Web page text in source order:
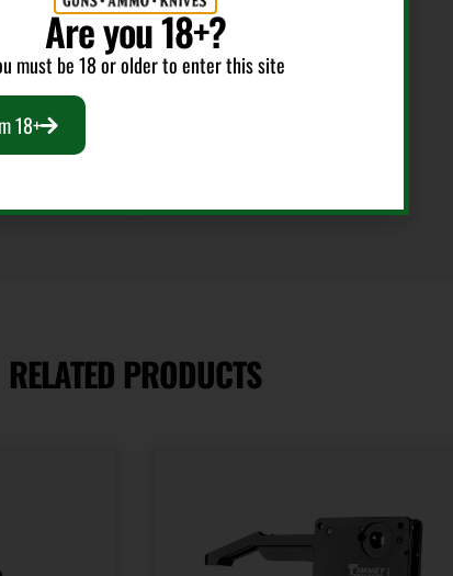
RELATED PRODUCTS
Are you 18+?
must be 18 or older to enter this site
18+